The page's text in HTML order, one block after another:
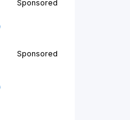
Sponsored
Sponsored